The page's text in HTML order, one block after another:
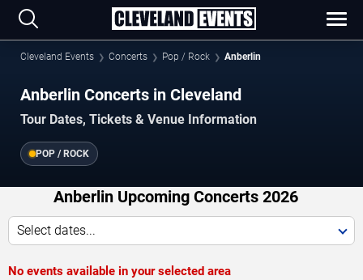
Cleveland Events Concerts Pop / Rock Anberlin
Anberlin Concerts in Cleveland
Tour Dates, Tickets & Venue Information
POP / ROCK
Anberlin Upcoming Concerts 2026
Select dates...
No events available in your selected area